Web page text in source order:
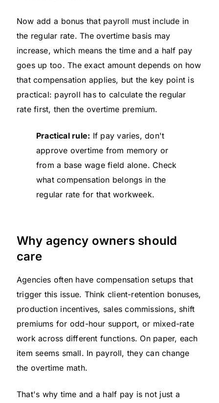
Now add a bonus that payroll must include in
the regular rate. The overtime basis may
increase, which means the time and a half pay
goes up too. The exact amount depends on how
that compensation applies, but the key point is
practical: payroll has to calculate the regular
rate first, then the overtime premium.
Practical rule: If pay varies, don't
approve overtime from memory or
from a base wage field alone. Check
what compensation belongs in the
regular rate for that workweek.
Why agency owners should
care
Agencies often have compensation setups that
trigger this issue. Think client-retention bonuses,
production incentives, sales commissions, shift
premiums for odd-hour support, or mixed-rate
work across different functions. On paper, each
item seems small. In payroll, they can change
the overtime math.
That's why time and a half pay is not just a